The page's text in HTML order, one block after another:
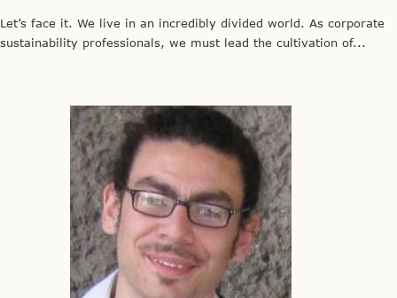
Let’s face it. We live in an incredibly divided world. As corporate
sustainability professionals, we must lead the cultivation of...